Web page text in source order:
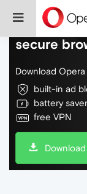
Do more
secure
Download
built-in ad
battery saver
free VPN